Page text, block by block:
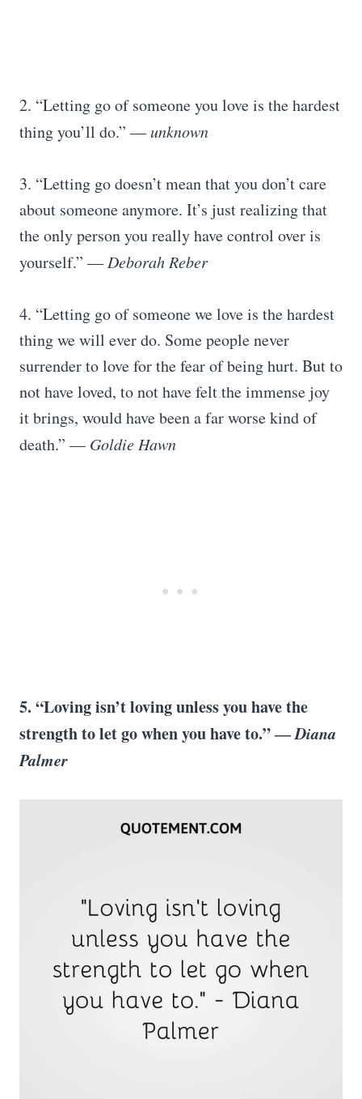
2. “Letting go of someone you love is the hardest
thing you’ll do.” —unknown
3. “Letting go doesn’t mean that you don’t care
about someone anymore. It’s just realizing that
the only person you really have control over is
yourself.” ―Deborah Reber
4. “Letting go of someone we love is the hardest
thing we will ever do. Some people never
surrender to love for the fear of being hurt. But to
not have loved, to not have felt the immense joy
it brings, would have been a far worse kind of
death.” — Goldie Hawn
5. “Loving isn’t loving unless you have the
strength to let go when you have to.” ―Diana
Palmer